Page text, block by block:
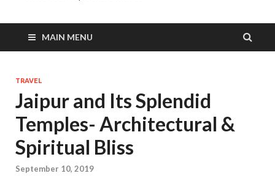
MAIN MENU
TRAVEL
Jaipur and Its Splendid
Temples- Architectural &
Spiritual Bliss
September 10, 2019